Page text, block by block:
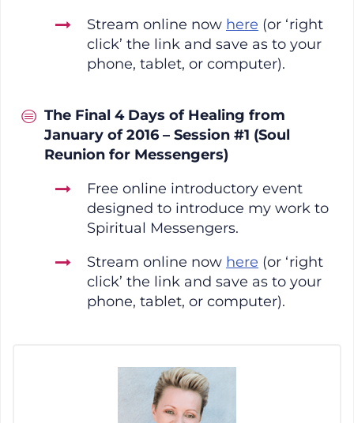
Stream online now here (or ‘right
click’ the link and save as to your
phone, tablet, or computer).
The Final 4 Days of Healing from
January of 2016 – Session #1 (Soul
Reunion for Messengers)
Free online introductory event
designed to introduce my work to
Spiritual Messengers.
Stream online now here (or ‘right
click’ the link and save as to your
phone, tablet, or computer).